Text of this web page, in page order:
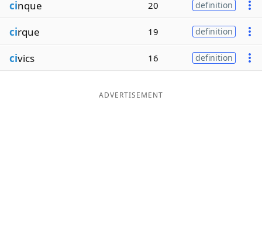
Blog
cinque 20 definition
cirque 19 definition
civics 16 definition
ADVERTISEMENT